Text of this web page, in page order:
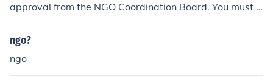
approval from the NGO Coordination Board. You must t
hen submit a variety of documents, such as the organiz
ation's constitution, list of directors, and registration fe
tration as an NGO in Kenya.
ngo?
ngo